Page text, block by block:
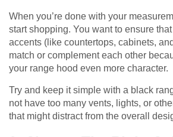
When you’re done with your
start shopping. You want to ensure
accents (like countertops, cabinets,
match or complement each other
your range hood even more character.
Try and keep it simple with a black
not have too many vents, lights, or
that might distract from the overall